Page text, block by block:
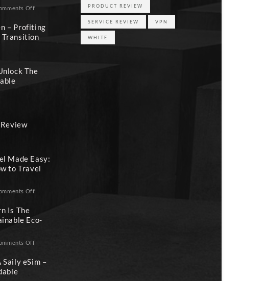
Off
– Profiting
Transition
The
Made Easy:
to Travel
Off
Is The
Eco-
Off
eSim –
PRODUCT REVIEW
SERVICE REVIEW VPN
WHITE